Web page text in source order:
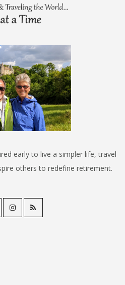
early to live a simpler life, travel
others to redefine retirement.